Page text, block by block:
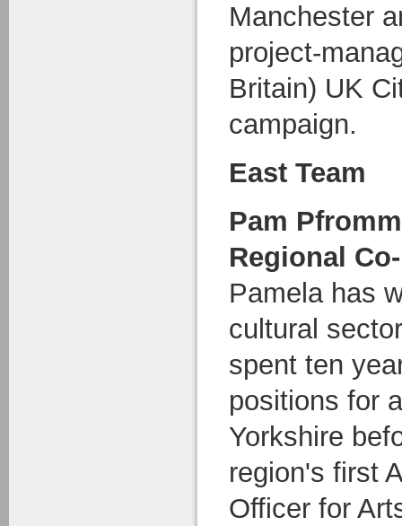
Manchester
project-
Britain) UK
campaign.
East Team
Pam
Regional
Pamela has
cultural
spent ten
positions for
Yorkshire
region's first
Officer for